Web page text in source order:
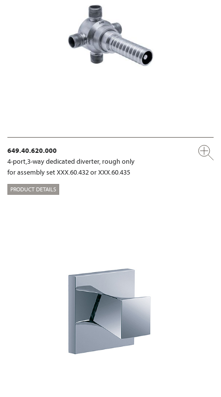
649.40.620.000
4-port,3-way dedicated diverter, rough only
for assembly set XXX.60.432 or XXX.60.435
PRODUCT DETAILS